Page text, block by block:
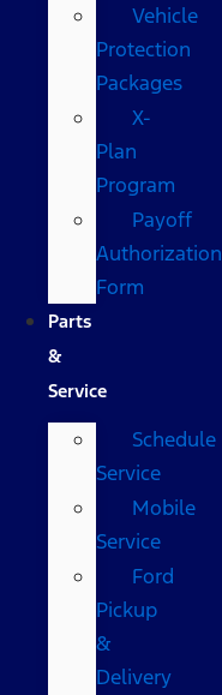
Vehicle
Protection
Packages
X-
Plan
Program
Payoff
Authorization
Form
Parts
&
Service
Schedule
Service
Mobile
Service
Ford
Pickup
&
Delivery